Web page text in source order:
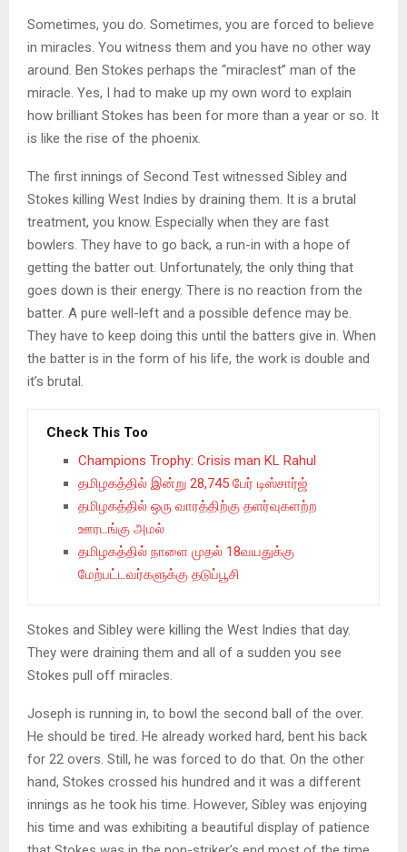
Sometimes, you do. Sometimes, you are forced to believe
in miracles. You witness them and you have no other way
around. Ben Stokes perhaps the “miraclest” man of the
miracle. Yes, I had to make up my own word to explain
how brilliant Stokes has been for more than a year or so. It
is like the rise of the phoenix.
The first innings of Second Test witnessed Sibley and
Stokes killing West Indies by draining them. It is a brutal
treatment, you know. Especially when they are fast
bowlers. They have to go back, a run-in with a hope of
getting the batter out. Unfortunately, the only thing that
goes down is their energy. There is no reaction from the
batter. A pure well-left and a possible defence may be.
They have to keep doing this until the batters give in. When
the batter is in the form of his life, the work is double and
it’s brutal.
Check This Too
Champions Trophy: Crisis man KL Rahul
தமிழகத்தில் இன்று 28,745 பேர் டிஸ்சார்ஜ்
தமிழகத்தில் ஒரு வாரத்திற்கு தளர்வுகளற்ற
ஊரடங்கு அமல்
தமிழகத்தில் நாளை முதல் 18வயதுக்கு
மேற்பட்டவர்களுக்கு தடுப்பூசி
Stokes and Sibley were killing the West Indies that day.
They were draining them and all of a sudden you see
Stokes pull off miracles.
Joseph is running in, to bowl the second ball of the over.
He should be tired. He already worked hard, bent his back
for 22 overs. Still, he was forced to do that. On the other
hand, Stokes crossed his hundred and it was a different
innings as he took his time. However, Sibley was enjoying
his time and was exhibiting a beautiful display of patience